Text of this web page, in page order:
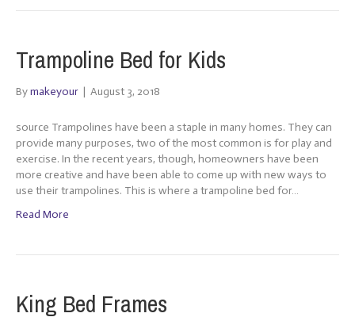
Trampoline Bed for Kids
Bymakeyour | August 3, 2018
source Trampolines have been a staple in many homes. They can
provide many purposes, two of the most common is for play and
exercise. In the recent years, though, homeowners have been
more creative and have been able to come up with new ways to
use their trampolines. This is where a trampoline bed for…
Read More
King Bed Frames